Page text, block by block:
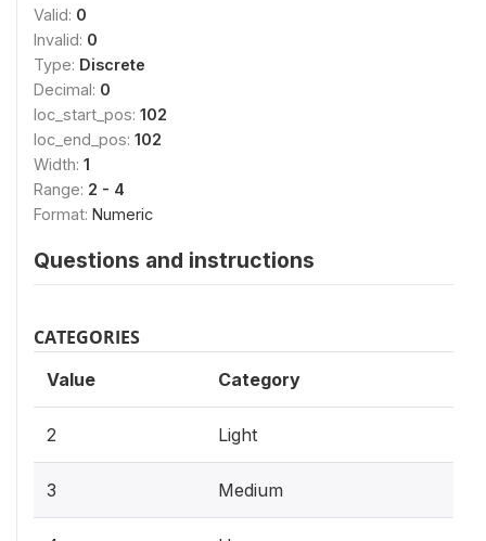
Valid: 0
Invalid: 0
Type: Discrete
Decimal: 0
loc_start_pos: 102
loc_end_pos: 102
Width: 1
Range: 2 - 4
Format: Numeric
Questions and instructions
CATEGORIES
Value Category
2 Light
3 Medium